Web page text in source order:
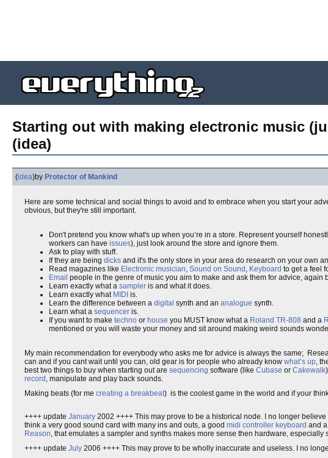
Starting out with making electronic music
(idea)
(idea)by Protector of Mankind
Here are some technical and social things to avoid and to embrace when you start your
obvious, but they're still important.
Don't pretend you know what's up when you’re in a store. Represent yourself
workers can have issues), just look around the store and ignore them.
Ask to play with stuff.
If they are being dicks and it's the only store in your area do research on your own
Read magazines like Electronic musician, Sound on Sound , Keyboard to get a feel
Email people in the genre of music you aim to make and ask them for advice, again
Learn exactly what a sampler is and what it does.
Learn exactly what MIDI is.
Learn the difference between a digital synth and an analogue synth.
Learn what a sequencer is.
If you want to make techno or house you MUST know what a Roland TR-808 and a
mentioned or you will waste your money and sit around making weird sounds
My main recommendation for everybody who asks me for advice is always the same;
can and if you cant wait until you can, old gear is for people who already know what’s up,
best two things to buy when starting out are sequencing software (like Cubase or Cakewalk
record , manipulate and play back sounds.
Making beats (for me creating a breakbeat) is the coolest game in the world and if your
++++ update January 2002 ++++ This may prove to be a historical node. I no longer
think a very good sound card with many ins and outs, a good midi controller keyboard and
Reason, that emulates a sampler and synths makes more sense then hardware, especially
++++ update July 2006 ++++ This may prove to be wholly inaccurate and useless. I no